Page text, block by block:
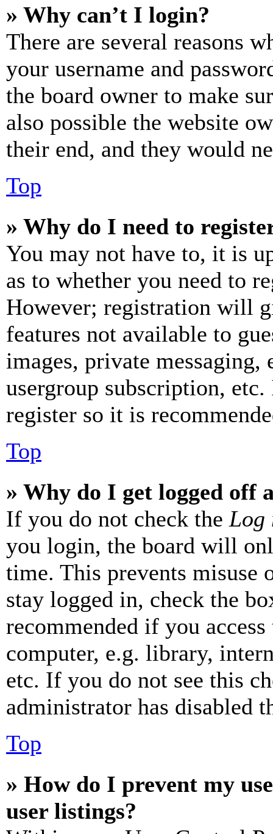
» Why can’t I login?
There are several reasons
your username and
the board owner to make
also possible the website
their end, and they would
Top
» Why do I need to
You may not have to, it is
as to whether you need to
However; registration will
features not available to
images, private
usergroup subscription,
register so it is
Top
» Why do I get logged off
If you do not check the Log
you login, the board will
time. This prevents misuse
stay logged in, check the
recommended if you
computer, e.g. library,
etc. If you do not see this
administrator has disabled
Top
» How do I prevent my
user listings?